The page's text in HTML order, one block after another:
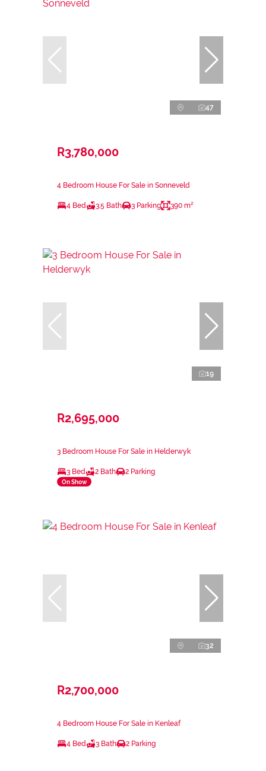
47
R3,780,000
4 Bedroom House For Sale in Sonneveld
4 Bed 3.5 Bath 3 Parking 390 m²
19
R2,695,000
3 Bedroom House For Sale in Helderwyk
3 Bed 2 Bath 2 Parking
On Show
32
R2,700,000
4 Bedroom House For Sale in Kenleaf
4 Bed 3 Bath 2 Parking